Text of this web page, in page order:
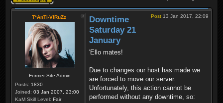
T*AnTi-V!RuZz
Former Site Admin
Posts: 1830
Joined: 03 Jan 2007, 23:00
KaM Skill Level: Fair
Post 13 Jan 2017, 22:09
Downtime
Saturday 21
January
'Ello mates!
Due to changes our host has made we
are forced to move our server.
Unfortunately, this action cannot be
performed without any downtime, so: